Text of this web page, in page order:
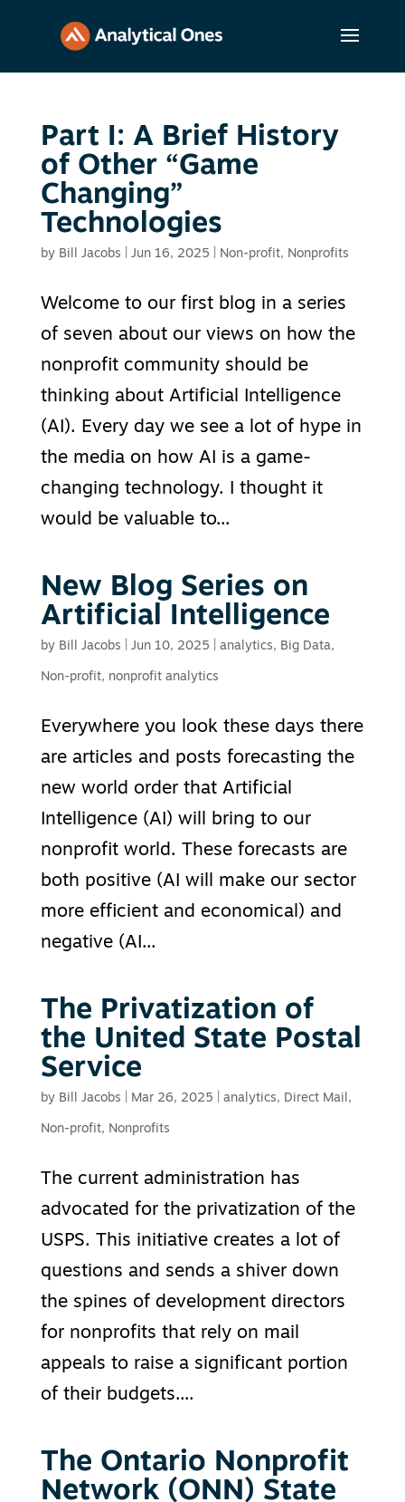
Part I: A Brief History
of Other “Game
Changing”
Technologies
by Bill Jacobs Jun 16, 2025 Non-profit, Nonprofits
Welcome to our first blog in a series
of seven about our views on how the
nonprofit community should be
thinking about Artificial Intelligence
(AI). Every day we see a lot of hype in
the media on how AI is a game-
changing technology. I thought it
would be valuable to...
New Blog Series on
Artificial Intelligence
by Bill Jacobs Jun 10, 2025 analytics, Big Data,
Non-profit, nonprofit analytics
Everywhere you look these days there
are articles and posts forecasting the
new world order that Artificial
Intelligence (AI) will bring to our
nonprofit world. These forecasts are
both positive (AI will make our sector
more efficient and economical) and
negative (AI...
The Privatization of
the United State Postal
Service
by Bill Jacobs Mar 26, 2025 analytics, Direct Mail,
Non-profit, Nonprofits
The current administration has
advocated for the privatization of the
USPS. This initiative creates a lot of
questions and sends a shiver down
the spines of development directors
for nonprofits that rely on mail
appeals to raise a significant portion
of their budgets....
The Ontario Nonprofit
Network (ONN) State